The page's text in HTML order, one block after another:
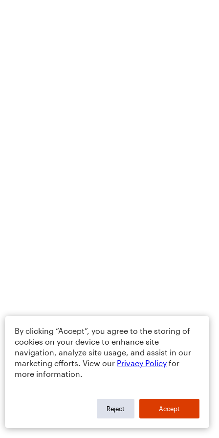
By clicking “Accept”, you agree to the storing of
cookies on your device to enhance site
navigation, analyze site usage, and assist in our
marketing efforts. View our Privacy Policy for
more information.
Reject Accept